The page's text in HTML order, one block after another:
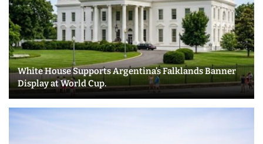
White House Supports Argentina’s Falklands Banner
Display at World Cup.